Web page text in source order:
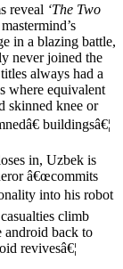
reveal ‘The Two
in a blazing battle,
never joined the
always had a
where equivalent
skinned knee or
buildingsâ€¦
in, Uzbek is
â€œcommits
into his robot
climb
android back to
revivesâ€¦